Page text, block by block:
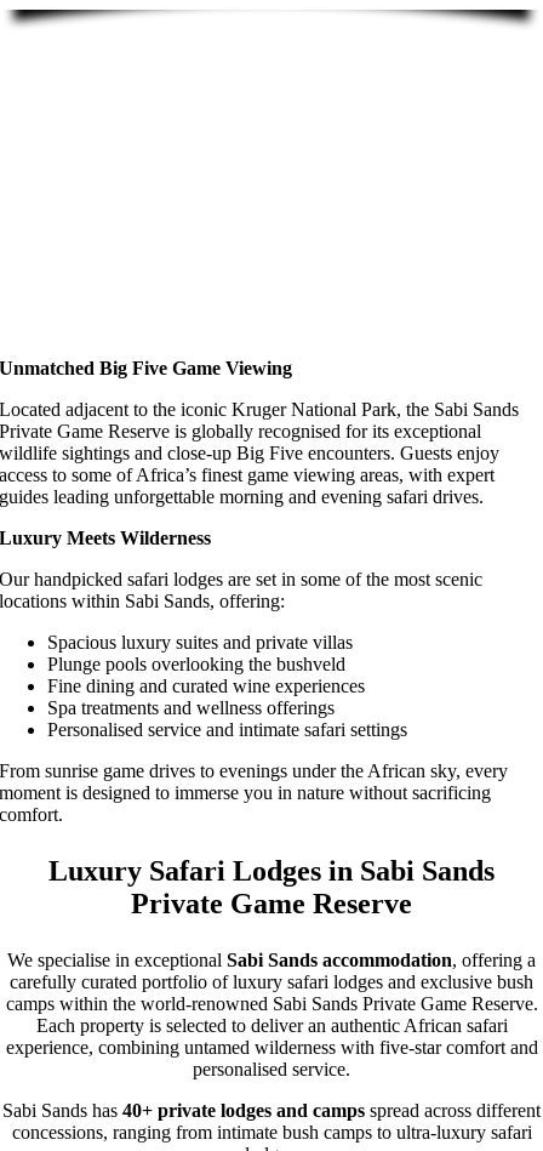
Unmatched Big Five Game Viewing
Located adjacent to the iconic Kruger National Park, the Sabi Sands
Private Game Reserve is globally recognised for its exceptional
wildlife sightings and close-up Big Five encounters. Guests enjoy
access to some of Africa’s finest game viewing areas, with expert
guides leading unforgettable morning and evening safari drives.
Luxury Meets Wilderness
Our handpicked safari lodges are set in some of the most scenic
locations within Sabi Sands, offering:
Spacious luxury suites and private villas
Plunge pools overlooking the bushveld
Fine dining and curated wine experiences
Spa treatments and wellness offerings
Personalised service and intimate safari settings
From sunrise game drives to evenings under the African sky, every
moment is designed to immerse you in nature without sacrificing
comfort.
Luxury Safari Lodges in Sabi Sands
Private Game Reserve
We specialise in exceptional Sabi Sands accommodation, offering a
carefully curated portfolio of luxury safari lodges and exclusive bush
camps within the world-renowned Sabi Sands Private Game Reserve.
Each property is selected to deliver an authentic African safari
experience, combining untamed wilderness with five-star comfort and
personalised service.
Sabi Sands has 40+ private lodges and camps spread across different
concessions, ranging from intimate bush camps to ultra-luxury safari